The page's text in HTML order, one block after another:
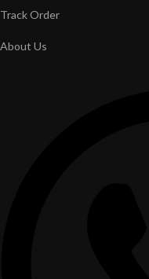
Track Order
About Us